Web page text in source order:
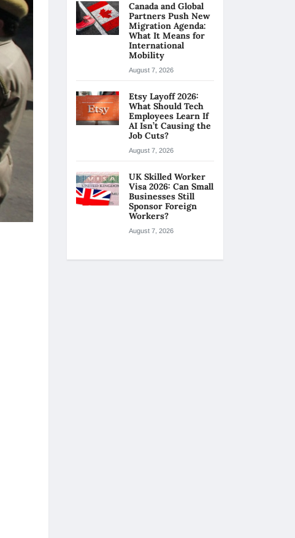
Canada and Global
Partners Push New
Migration Agenda:
What It Means for
International
Mobility
August 7, 2026
Etsy Layoff 2026:
What Should Tech
Employees Learn If
AI Isn’t Causing the
Job Cuts?
August 7, 2026
UK Skilled Worker
Visa 2026: Can Small
Businesses Still
Sponsor Foreign
Workers?
August 7, 2026